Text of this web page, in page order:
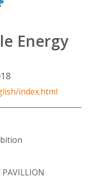
Energy
index.html